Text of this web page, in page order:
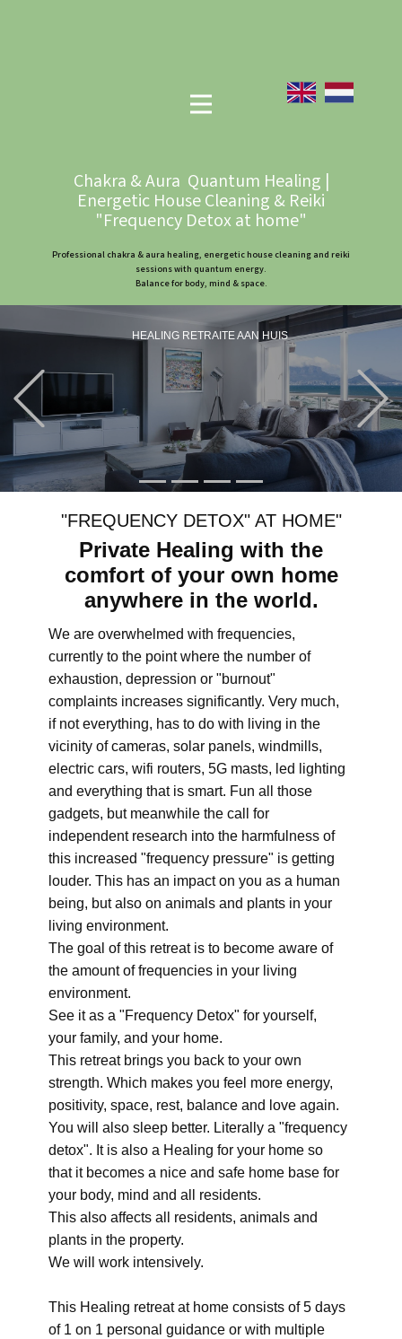
Chakra & Aura Quantum Healing |
Energetic House Cleaning & Reiki
"Frequency Detox at home"
Professional chakra & aura healing, energetic house cleaning and reiki
sessions with quantum energy.
Balance for body, mind & space.
HEALING RETRAITE AAN HUIS
Previous
"FREQUENCY DETOX" AT HOME"
Private Healing with the
comfort of your own home
anywhere in the world.
We are overwhelmed with frequencies,
currently to the point where the number of
exhaustion, depression or "burnout"
complaints increases significantly. Very much,
if not everything, has to do with living in the
vicinity of cameras, solar panels, windmills,
electric cars, wifi routers, 5G masts, led lighting
and everything that is smart. Fun all those
gadgets, but meanwhile the call for
independent research into the harmfulness of
this increased "frequency pressure" is getting
louder. This has an impact on you as a human
being, but also on animals and plants in your
living environment.
The goal of this retreat is to become aware of
the amount of frequencies in your living
environment.
See it as a "Frequency Detox" for yourself,
your family, and your home.
This retreat brings you back to your own
strength. Which makes you feel more energy,
positivity, space, rest, balance and love again.
You will also sleep better. Literally a "frequency
detox". It is also a Healing for your home so
that it becomes a nice and safe home base for
your body, mind and all residents.
This also affects all residents, animals and
plants in the property.
We will work intensively.
This Healing retreat at home consists of 5 days
of 1 on 1 personal guidance or with multiple